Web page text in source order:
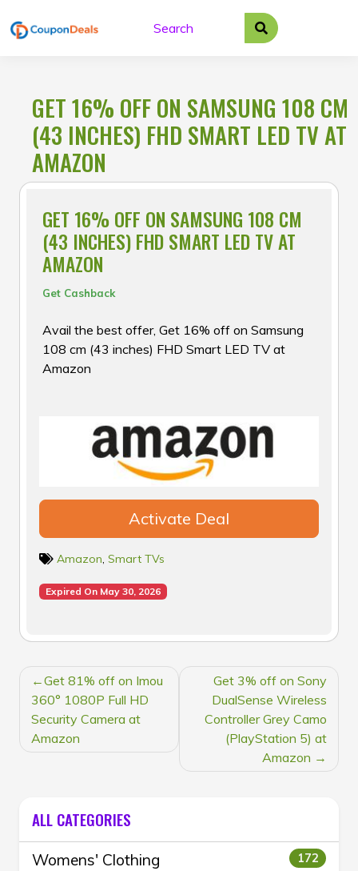
to
GET 16% OFF ON SAMSUNG 108 CM
(43 INCHES) FHD SMART LED TV AT
AMAZON
GET 16% OFF ON SAMSUNG 108 CM
(43 INCHES) FHD SMART LED TV AT
AMAZON
Get Cashback
Avail the best offer, Get 16% off on Samsung
108 cm (43 inches) FHD Smart LED TV at
Amazon
Activate Deal
Amazon, Smart TVs
Expired On May 30, 2026
POST
NAVIGATION
Get 81% off on Imou
360° 1080P Full HD
Security Camera at
Amazon
Get 3% off on Sony
DualSense Wireless
Controller Grey Camo
(PlayStation 5) at
Amazon
ALL CATEGORIES
Womens' Clothing 172